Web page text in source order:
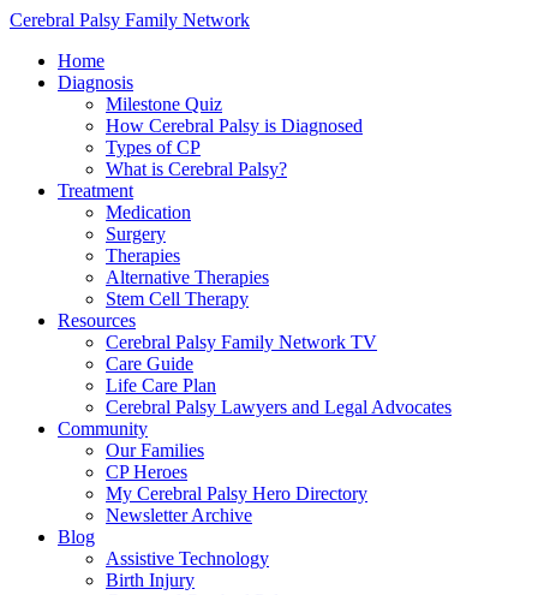
Cerebral Palsy Family Network
Home
Diagnosis
Milestone Quiz
How Cerebral Palsy is Diagnosed
Types of CP
What is Cerebral Palsy?
Treatment
Medication
Surgery
Therapies
Alternative Therapies
Stem Cell Therapy
Resources
Cerebral Palsy Family Network TV
Care Guide
Life Care Plan
Cerebral Palsy Lawyers and Legal Advocates
Community
Our Families
CP Heroes
My Cerebral Palsy Hero Directory
Newsletter Archive
Blog
Assistive Technology
Birth Injury